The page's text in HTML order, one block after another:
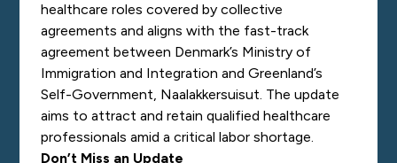
healthcare roles covered by collective
agreements and aligns with the fast-track
agreement between Denmark’s Ministry of
Immigration and Integration and Greenland’s
Self-Government, Naalakkersuisut. The update
aims to attract and retain qualified healthcare
professionals amid a critical labor shortage.
Don’t Miss an Update